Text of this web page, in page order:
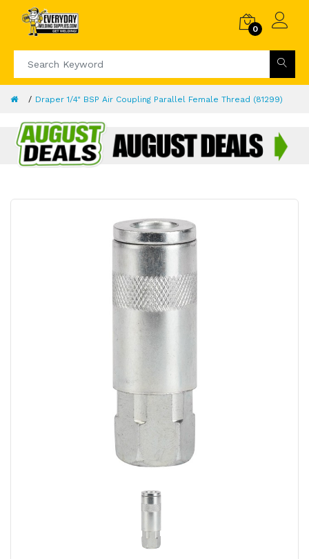
0
Draper 1/4" BSP Air Coupling Parallel Female Thread (81299)